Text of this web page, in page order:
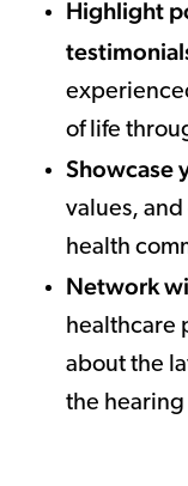
Highlight
of life
Showcase
values,
health
Network
healthcare
about the
the